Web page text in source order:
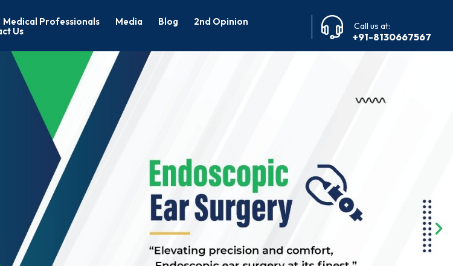
Medical Professionals Media Blog
2nd Opinion
Us
Call us at:
+91-8130667567